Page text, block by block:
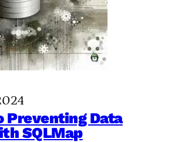
Preventing Data
SQLMap